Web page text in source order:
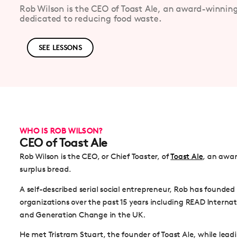
Rob Wilson is the CEO of Toast Ale, an award-
dedicated to reducing food waste.
SEE LESSONS
WHO IS ROB WILSON?
CEO of Toast Ale
Rob Wilson is the CEO, or Chief Toaster, ofToast Ale, an
surplus bread.
A self-described serial social entrepreneur, Rob has
organizations over the past 15 years including READ
and Generation Change in the UK.
He met Tristram Stuart, the founder of Toast Ale, while